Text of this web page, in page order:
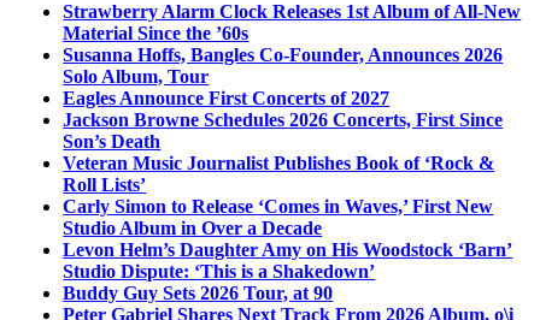
Strawberry Alarm Clock Releases 1st Album of All-New
Material Since the ’60s
Susanna Hoffs, Bangles Co-Founder, Announces 2026
Solo Album, Tour
Eagles Announce First Concerts of 2027
Jackson Browne Schedules 2026 Concerts, First Since
Son’s Death
Veteran Music Journalist Publishes Book of ‘Rock &
Roll Lists’
Carly Simon to Release ‘Comes in Waves,’ First New
Studio Album in Over a Decade
Levon Helm’s Daughter Amy on His Woodstock ‘Barn’
Studio Dispute: ‘This is a Shakedown’
Buddy Guy Sets 2026 Tour, at 90
Peter Gabriel Shares Next Track From 2026 Album, o\i